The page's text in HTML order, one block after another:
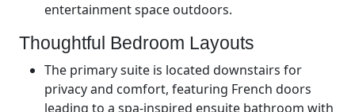
entertainment space outdoors.
Thoughtful Bedroom Layouts
The primary suite is located downstairs for
privacy and comfort, featuring French doors
leading to a spa-inspired ensuite bathroom with